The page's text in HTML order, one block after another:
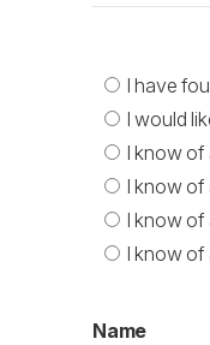
I have
I would
I know of
I know of
I know of
I know of
Name